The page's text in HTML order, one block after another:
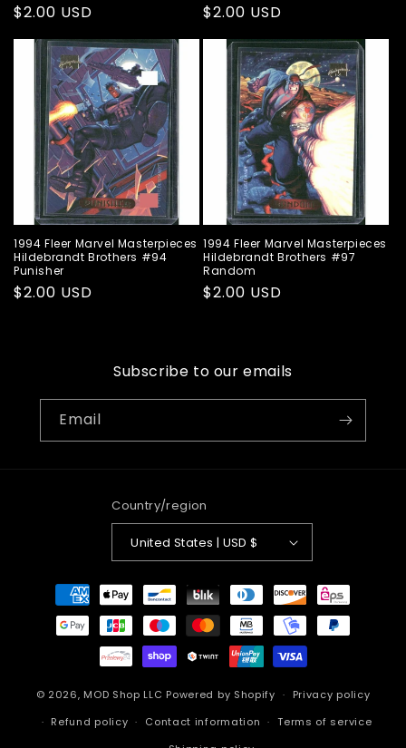
Regular
price
$2.00 USD
Regular
price
$2.00 USD
1994 Fleer Marvel Masterpieces
Hildebrandt Brothers #94
Punisher
Regular
$2.00 USD
1994 Fleer Marvel Masterpieces
Hildebrandt Brothers #97
Random
Regular
$2.00 USD
Subscribe to our emails
Email
Country/region
United States | USD $
Payment
methods
© 2026, MOD Shop LLC Powered by Shopify
Privacy policy
Refund policy
Contact information
Terms of service